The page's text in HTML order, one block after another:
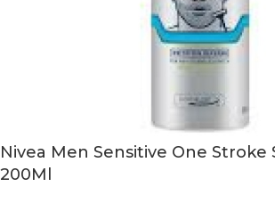
Nivea Men Sensitive One Stroke
200Ml